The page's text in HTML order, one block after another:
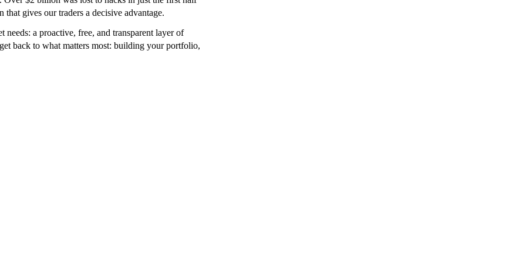
gives our traders a decisive advantage.
a proactive, free, and transparent layer of
back to what matters most: building your portfolio,